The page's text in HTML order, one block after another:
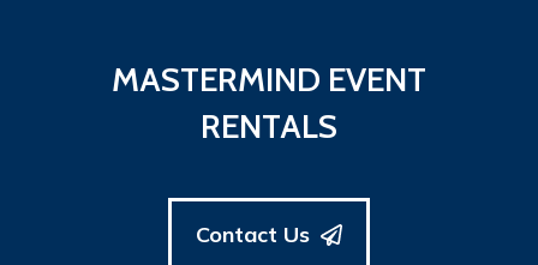
MASTERMIND EVENT
RENTALS
Contact Us